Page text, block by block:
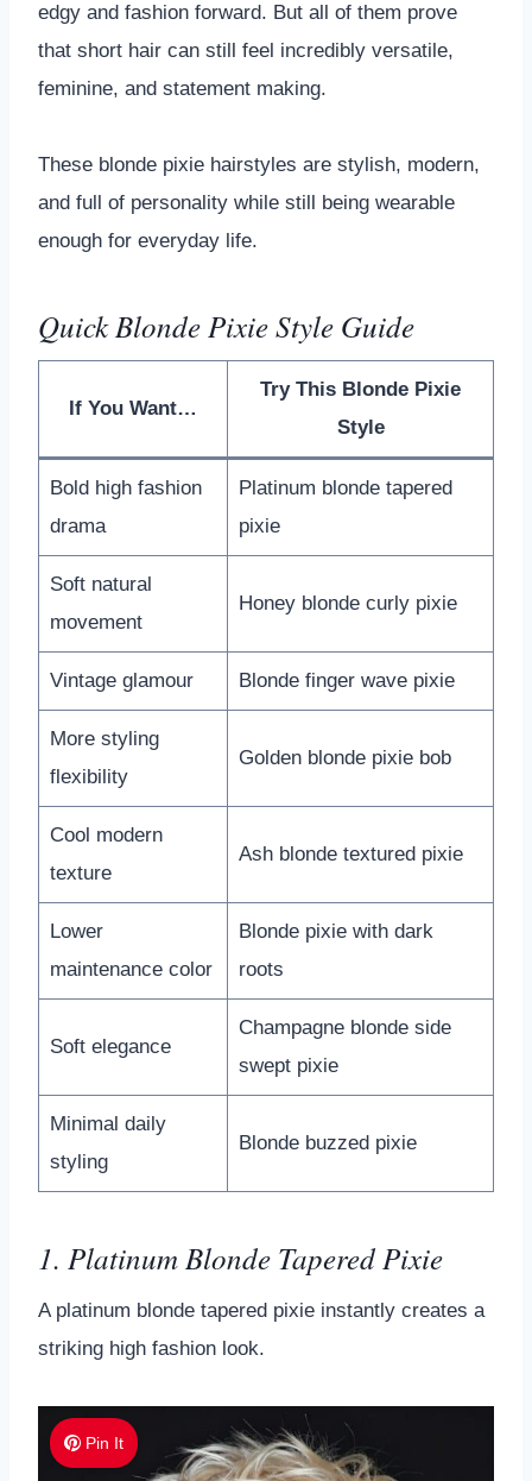
edgy and fashion forward. But all of them prove
that short hair can still feel incredibly versatile,
feminine, and statement making.
These blonde pixie hairstyles are stylish, modern,
and full of personality while still being wearable
enough for everyday life.
Quick Blonde Pixie Style Guide
If You Want…
Try This Blonde Pixie
Style
Bold high fashion
drama
Platinum blonde tapered
pixie
Soft natural
movement
Honey blonde curly pixie
Vintage glamour Blonde finger wave pixie
More styling
flexibility
Golden blonde pixie bob
Cool modern
texture
Ash blonde textured pixie
Lower
maintenance color
Blonde pixie with dark
roots
Soft elegance
Champagne blonde side
swept pixie
Minimal daily
styling
Blonde buzzed pixie
1. Platinum Blonde Tapered Pixie
A platinum blonde tapered pixie instantly creates a
striking high fashion look.
Pin It